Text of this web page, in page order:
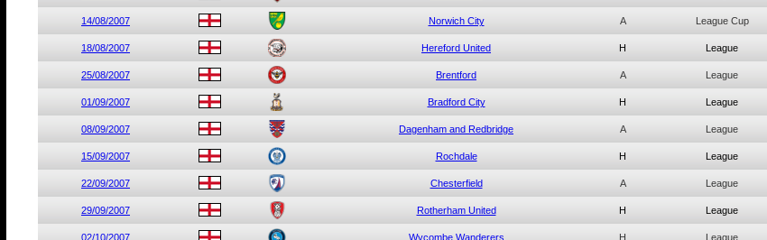
14/08/2007 Norwich City A League Cup
18/08/2007 Hereford United H League
25/08/2007 Brentford A League
01/09/2007 Bradford City H League
08/09/2007 Dagenham and Redbridge A League
15/09/2007 Rochdale H League
22/09/2007 Chesterfield A League
29/09/2007 Rotherham United H League
02/10/2007 Wycombe Wanderers H League